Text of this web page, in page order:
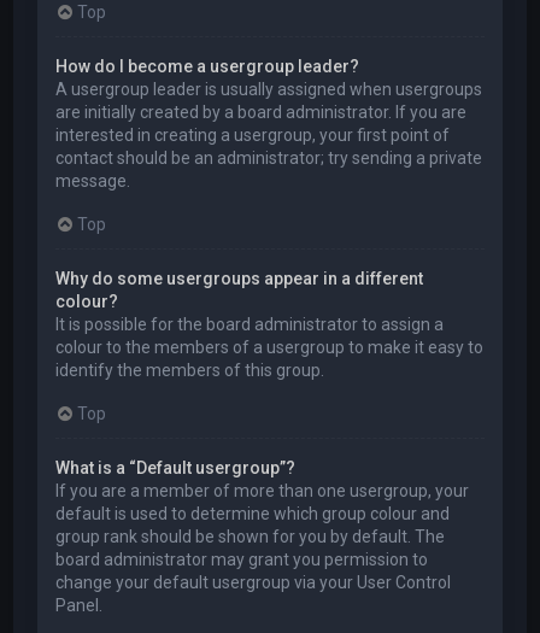
Top
How do I become a usergroup leader?
A usergroup leader is usually assigned when usergroups
are initially created by a board administrator. If you are
interested in creating a usergroup, your first point of
contact should be an administrator; try sending a private
message.
Top
Why do some usergroups appear in a different
colour?
It is possible for the board administrator to assign a
colour to the members of a usergroup to make it easy to
identify the members of this group.
Top
What is a “Default usergroup”?
If you are a member of more than one usergroup, your
default is used to determine which group colour and
group rank should be shown for you by default. The
board administrator may grant you permission to
change your default usergroup via your User Control
Panel.